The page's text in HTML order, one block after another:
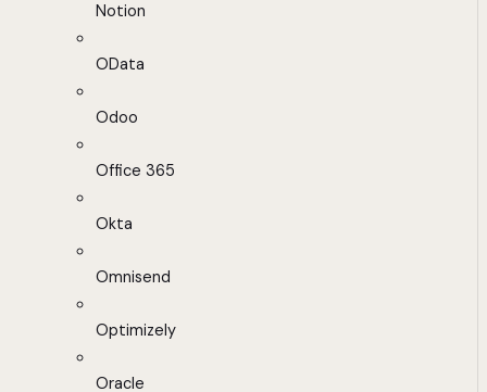
Notion
OData
Odoo
Office 365
Okta
Omnisend
Optimizely
Oracle